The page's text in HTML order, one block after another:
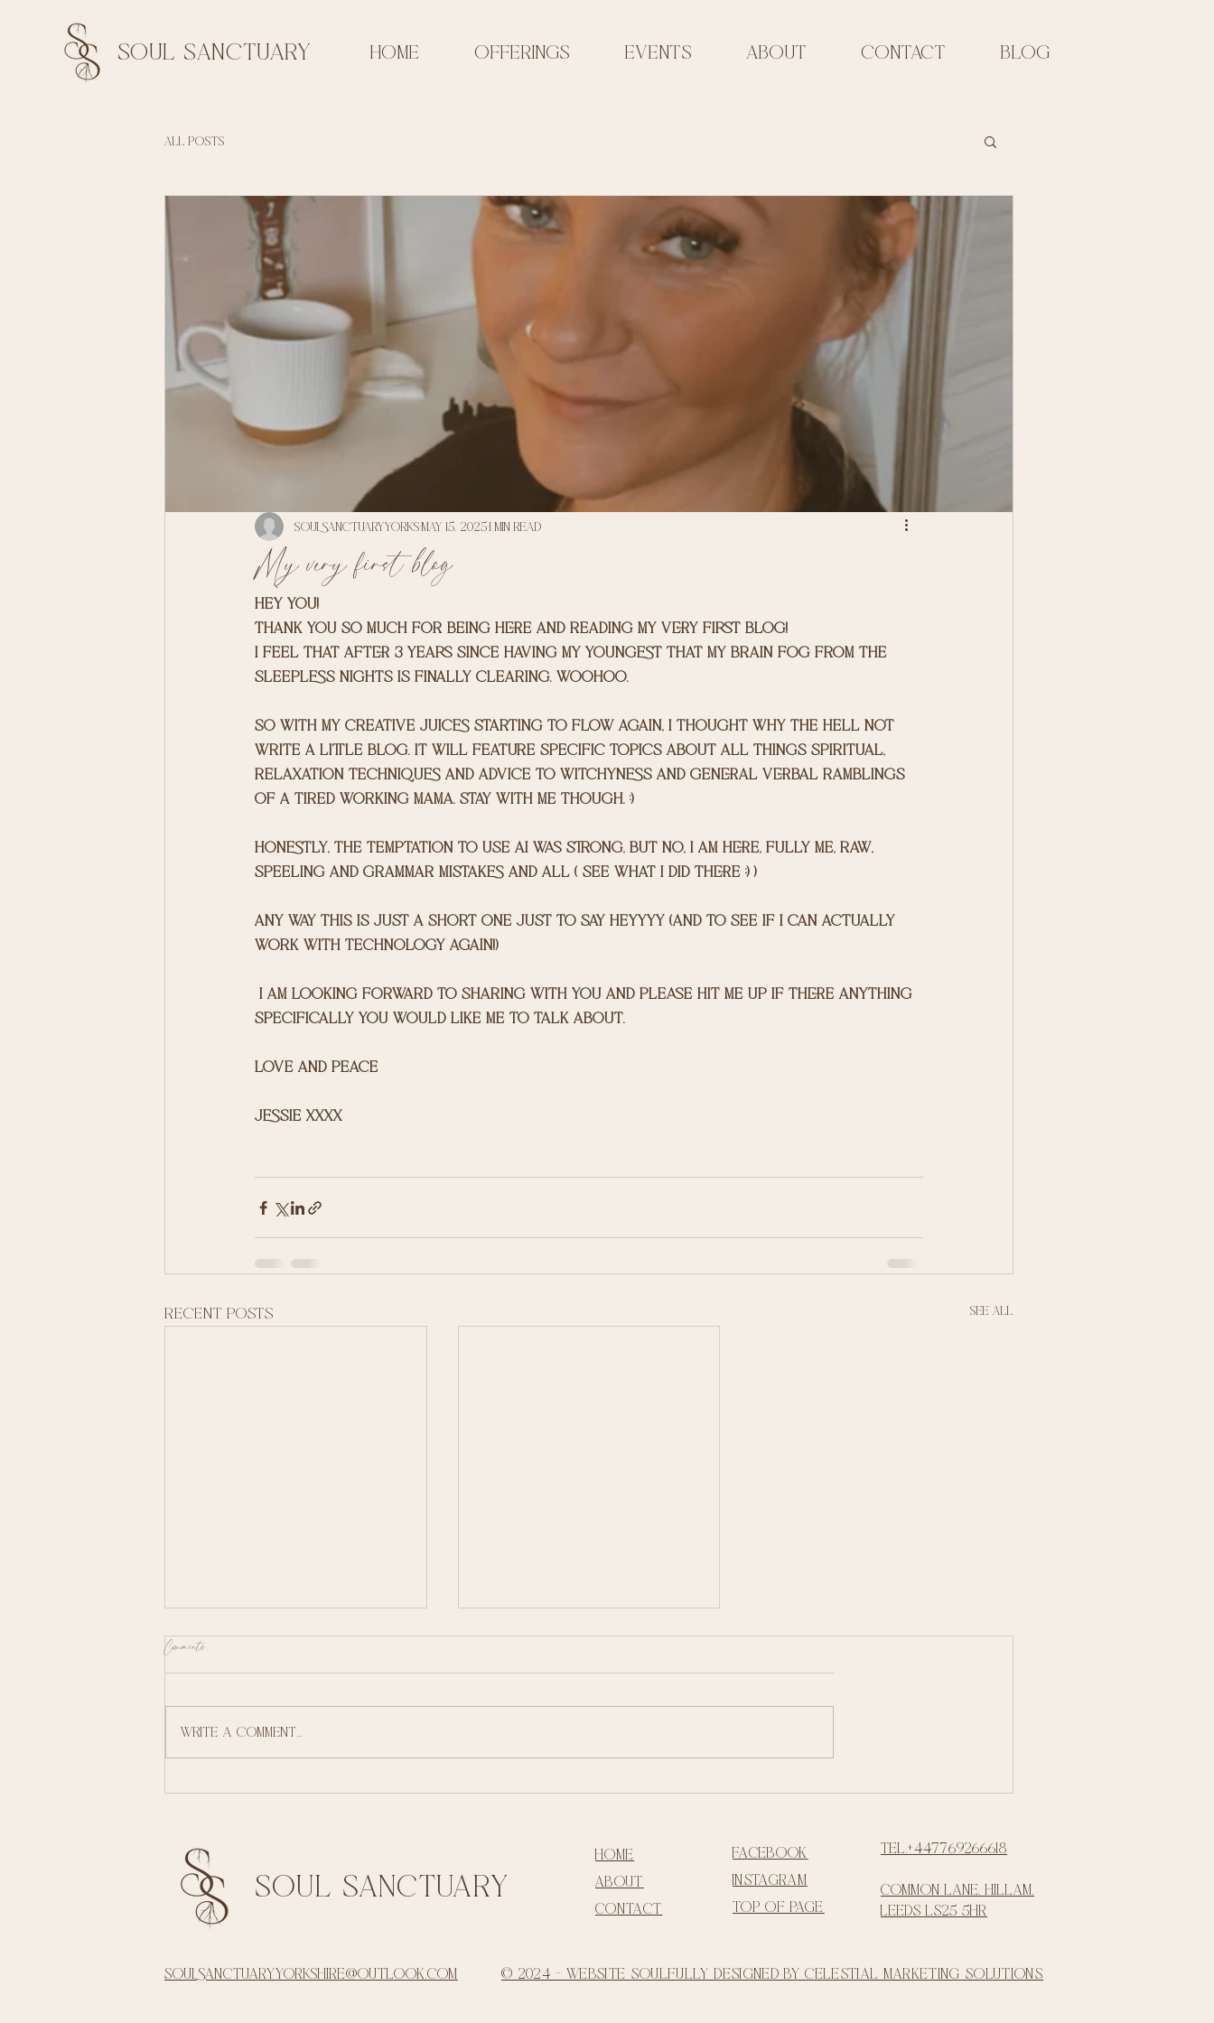
soul sanctuary HOME OFFERINGS EVENTS ABOUT CONTACT Blog
All Posts
My very first blog
soulsanctuaryyorks May 15, 2025 1 min read
Hey you!
thank you so much for being here and reading my very first blog!
I feel that after 3 years since having my youngest that my brain fog from the
sleepless nights is finally clearing. woohoo.
so with my creative juices starting to flow again, I thought why the hell not
write a little blog. It will feature specific topics about all things spiritual,
relaxation techniques and advice to witchyness and general verbal ramblings
of a tired working mama. Stay with me though. :)
honestly, the temptation to use ai was strong, but no, i am here, fully me, raw,
speeling and grammar mistakes and all ( see what i did there ;) )
any way this is just a short one just to say heyyyy (and to see if i can actually
work with technology again!)
specifically you would like me to talk about.
love and peace
jessie xxxx
Recent Posts See All
Summer re awakening
Living in Ritual - embracing the sacred
Comments
Write a comment...
soul sanctuary
home
about
contact
facebook
instagram
top of page
Tel.+447769266618
common lane, Hillam,
Leeds LS25 5HR
© 2024 - Website Soulfully Designed by Celestial Marketing Solutions
soulsanctuaryyorkshire@outlook.com